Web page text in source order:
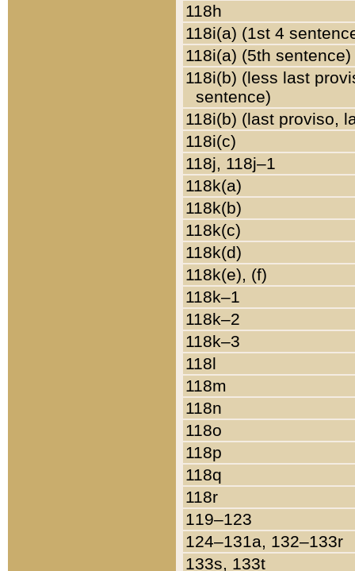
118h
118i(a) (1st 4
118i(a) (5th sentence)
118i(b) (less last
sentence)
118i(b) (last proviso,
118i(c)
118j, 118j–1
118k(a)
118k(b)
118k(c)
118k(d)
118k(e), (f)
118k–1
118k–2
118k–3
118l
118m
118n
118o
118p
118q
118r
119–123
124–131a, 132–133r
133s, 133t